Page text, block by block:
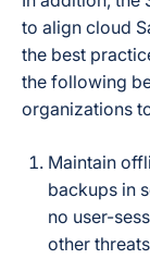
to align cloud
the best
the following
organizations
Maintain
backups in
no user-
other